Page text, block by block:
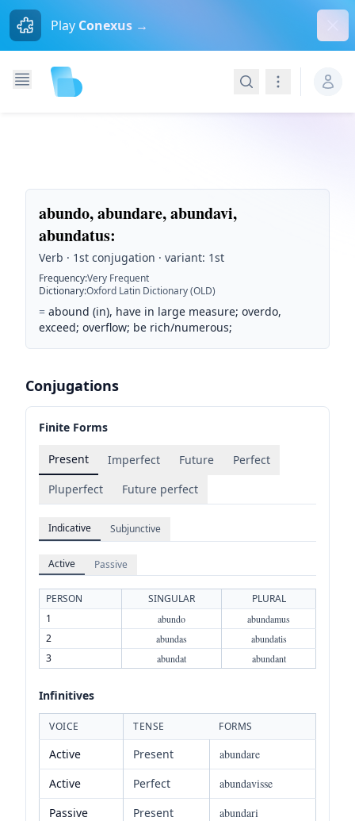
Play Conexus →
SearchNavigation
abundo, abundare, abundavi,
abundatus:
Verb · 1st conjugation · variant: 1st
Frequency:Very Frequent
Dictionary:Oxford Latin Dictionary (OLD)
= abound (in), have in large measure; overdo,
exceed; overflow; be rich/numerous;
Conjugations
Finite Forms
Present Imperfect Future
Perfect
Pluperfect
Future perfect
Indicative Subjunctive
Active Passive
PERSON SINGULAR
PLURAL
1
abundo abundamus
2 abundas abundatis
3 abundat abundant
Infinitives
VOICE TENSE FORMS
Active Present
abundare
Active
Perfect
abundavisse
Passive
Present abundari